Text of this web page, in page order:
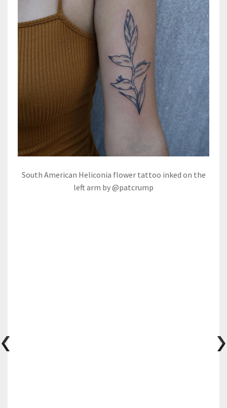
South American Heliconia flower tattoo inked on the
left arm by @patcrump